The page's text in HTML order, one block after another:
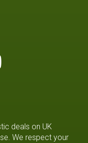
deals on UK
We respect your